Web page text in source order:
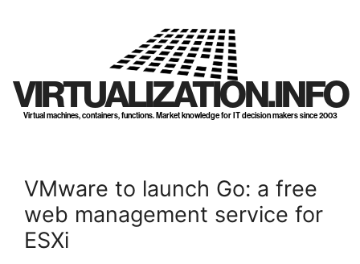
VIRTUALIZATION.INFO
Virtual machines, containers, functions. Market knowledge for IT decision makers since 2003
VMware to launch Go: a free
web management service for
ESXi